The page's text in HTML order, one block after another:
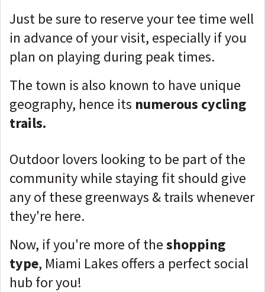
Just be sure to reserve your tee time well
in advance of your visit, especially if you
plan on playing during peak times.
The town is also known to have unique
geography, hence its numerous cycling
trails.
Outdoor lovers looking to be part of the
community while staying fit should give
any of these greenways & trails whenever
they're here.
Now, if you're more of theshopping
type, Miami Lakes offers a perfect social
hub for you!